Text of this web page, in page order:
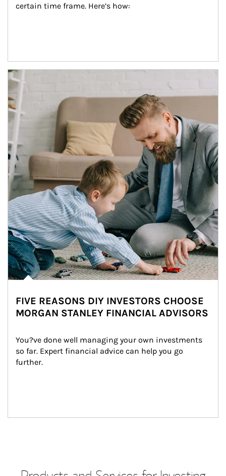
certain time frame. Here’s how:
Article Image
FIVE REASONS DIY INVESTORS CHOOSE
MORGAN STANLEY FINANCIAL ADVISORS
You?ve done well managing your own investments
so far. Expert financial advice can help you go
further.